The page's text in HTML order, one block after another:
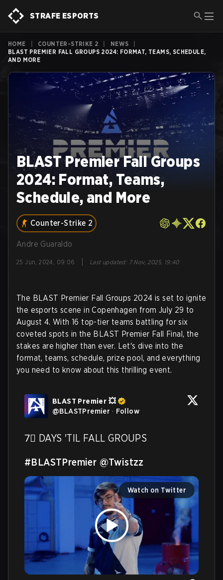
STRAFE ESPORTS
HOME COUNTER-STRIKE 2 NEWS
BLAST PREMIER FALL GROUPS 2024: FORMAT, TEAMS, SCHEDULE,
AND MORE
BLAST Premier Fall Groups
2024: Format, Teams,
Schedule, and More
Counter-Strike 2
Andre Guaraldo
25 Jun, 2024, 09:06 Last updated: 7 Nov, 2025, 19:40
The BLAST Premier Fall Groups 2024 is set to ignite
the esports scene in Copenhagen from July 29 to
August 4. With 16 top-tier teams battling for six
coveted spots in the BLAST Premier Fall Final, the
stakes are higher than ever. Let's dive into the
format, teams, schedule, prize pool, and everything
you need to know about this thrilling event.
BLAST Premier 💥
@BLASTPremier · Follow
7⃣ DAYS 'TIL FALL GROUPS
#BLASTPremier @Twistzz
Watch on Twitter